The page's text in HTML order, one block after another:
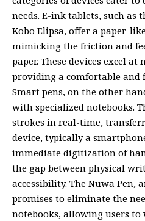
needs. E-ink tablets, such as
Kobo Elipsa, offer a paper-
mimicking the friction and
paper. These devices excel
providing a comfortable
Smart pens, on the other
with specialized notebooks.
strokes in real-time,
device, typically a
immediate digitization of
the gap between physical
accessibility. The Nuwa Pen,
promises to eliminate the
notebooks, allowing users